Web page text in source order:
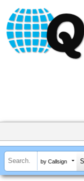
by Callsign